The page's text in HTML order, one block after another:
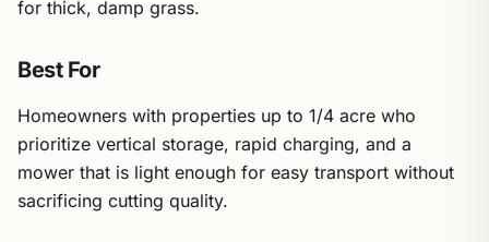
for thick, damp grass.
Best For
Homeowners with properties up to 1/4 acre who
prioritize vertical storage, rapid charging, and a
mower that is light enough for easy transport without
sacrificing cutting quality.